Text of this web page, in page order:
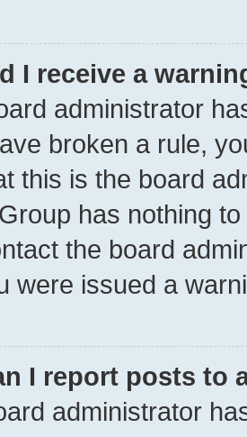
I receive a
administrator
broken a rule,
this is the board
has nothing
the board
were issued a
I report posts to
administrator